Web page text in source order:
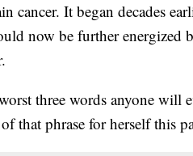
cancer. It began decades
now be further energized
three words anyone will
that phrase for herself this